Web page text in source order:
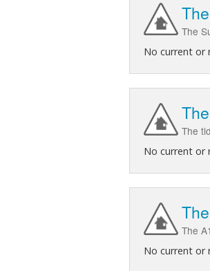
The
No current or
The
No current or
The
No current or